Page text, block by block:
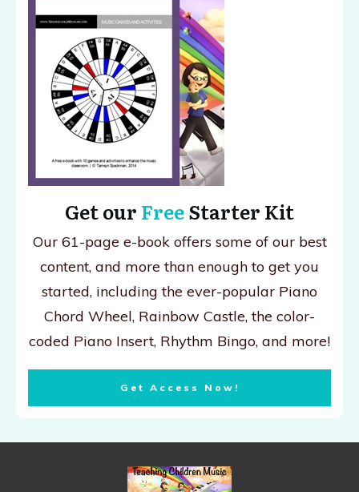
Get our FreeStarter Kit
Our 61-page e-book offers some of our best
content, and more than enough to get you
started, including the ever-popular Piano
Chord Wheel, Rainbow Castle, the color-
coded Piano Insert, Rhythm Bingo, and more!
Get Access Now!